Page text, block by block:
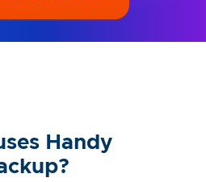
Handy